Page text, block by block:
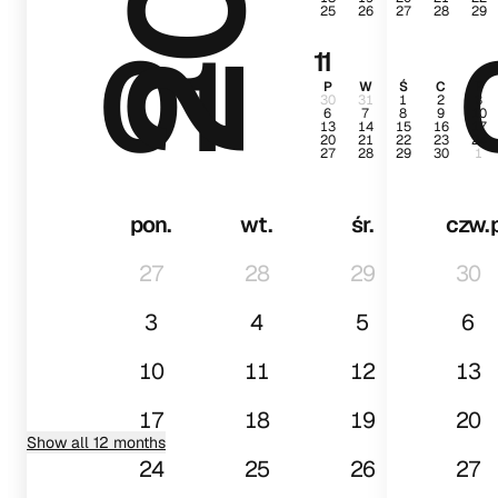
25 26 27 28 29
11
P W Ś C P
30 31 1 2 3
6 7 8 9 10
13 14 15 16 17
20 21 22 23 24
27 28 29 30 1
01
pon. wt. śr.
czw.
27
28 29
30
3
4 5
6
10
11 12
13
17
18 19
20
24
25 26 27
Show all 12 months